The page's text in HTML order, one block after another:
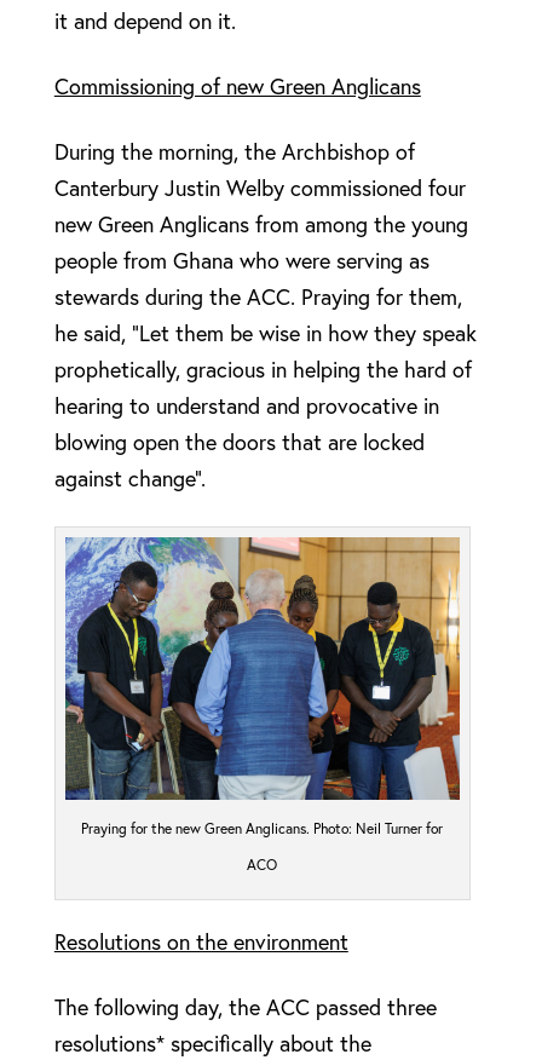
it and depend on it.
Commissioning of new Green Anglicans
During the morning, the Archbishop of
Canterbury Justin Welby commissioned four
new Green Anglicans from among the young
people from Ghana who were serving as
stewards during the ACC. Praying for them,
he said, “Let them be wise in how they speak
prophetically, gracious in helping the hard of
hearing to understand and provocative in
blowing open the doors that are locked
against change”.
Praying for the new Green Anglicans. Photo: Neil Turner for
ACO
Resolutions on the environment
The following day, the ACC passed three
resolutions* specifically about the